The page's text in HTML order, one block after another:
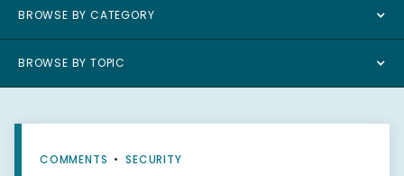
BROWSE BY CATEGORY
BROWSE BY TOPIC
COMMENTS • SECURITY